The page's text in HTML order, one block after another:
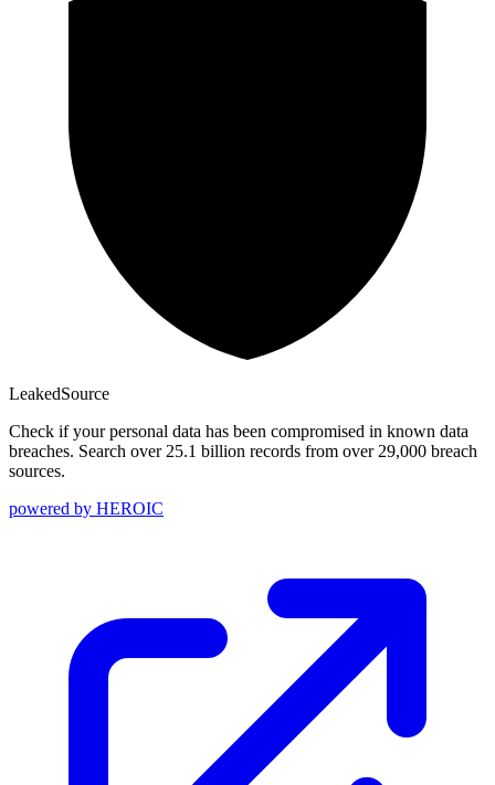
LeakedSource
Check if your personal data has been compromised in known data
breaches. Search over 25.1 billion records from over 29,000 breach
sources.
powered by HEROIC